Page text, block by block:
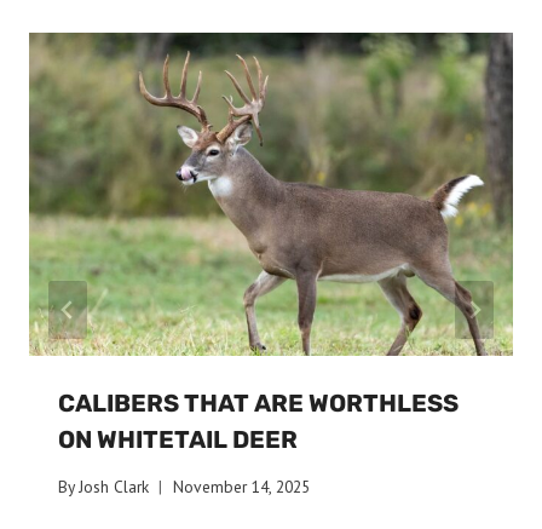
CALIBERS THAT ARE WORTHLESS
ON WHITETAIL DEER
ByJosh Clark November 14, 2025